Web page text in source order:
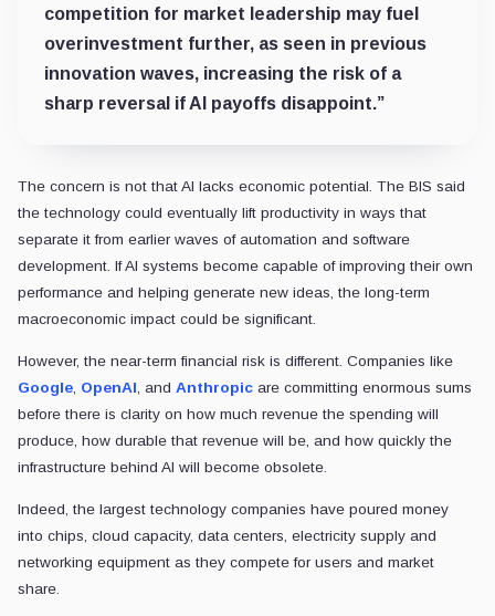
competition for market leadership may fuel
overinvestment further, as seen in previous
innovation waves, increasing the risk of a
sharp reversal if AI payoffs disappoint.”
The concern is not that AI lacks economic potential. The BIS said
the technology could eventually lift productivity in ways that
separate it from earlier waves of automation and software
development. If AI systems become capable of improving their own
performance and helping generate new ideas, the long-term
macroeconomic impact could be significant.
However, the near-term financial risk is different. Companies like
Google OpenAI , and Anthropic are committing enormous sums
before there is clarity on how much revenue the spending will
produce, how durable that revenue will be, and how quickly the
infrastructure behind AI will become obsolete.
Indeed, the largest technology companies have poured money
into chips, cloud capacity, data centers, electricity supply and
networking equipment as they compete for users and market
share.